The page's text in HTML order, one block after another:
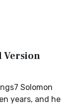
Version
Solomon
years, and he